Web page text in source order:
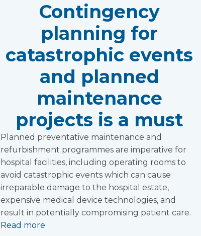
Contingency
planning for
catastrophic events
and planned
maintenance
projects is a must
Planned preventative maintenance and
refurbishment programmes are imperative for
hospital facilities, including operating rooms to
avoid catastrophic events which can cause
irreparable damage to the hospital estate,
expensive medical device technologies, and
result in potentially compromising patient care.
Read more